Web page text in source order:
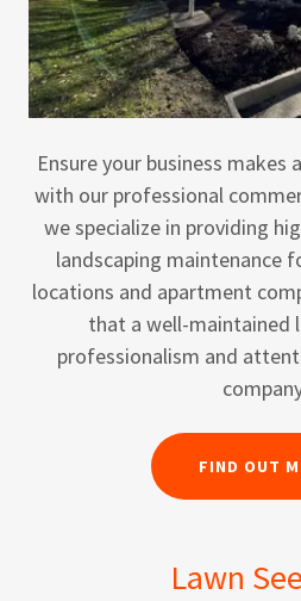
Ensure your business
with our professional
we specialize in providing
landscaping maintenance
locations and apartment
that a well-maintained
professionalism and
FIND OUT
Lawn